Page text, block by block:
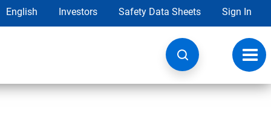
English Investors Safety Data Sheets Sign In